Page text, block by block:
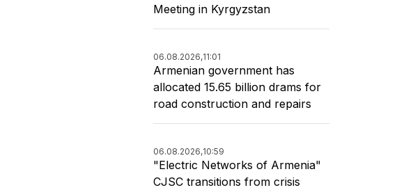
Meeting in Kyrgyzstan
06.08.2026,11:01
Armenian government has
allocated 15.65 billion drams for
road construction and repairs
06.08.2026,10:59
"Electric Networks of Armenia"
CJSC transitions from crisis